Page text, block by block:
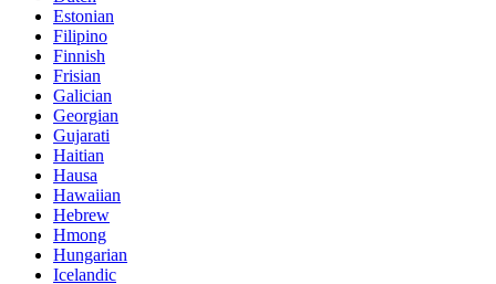
Estonian
Filipino
Finnish
Frisian
Galician
Georgian
Gujarati
Haitian
Hausa
Hawaiian
Hebrew
Hmong
Hungarian
Icelandic